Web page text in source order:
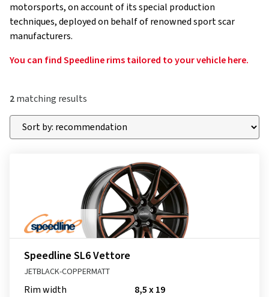
motorsports, on account of its special production
techniques, deployed on behalf of renowned sport scar
manufacturers.
You can find Speedline rims tailored to your vehicle here.
2matching results
Speedline SL6 Vettore
JETBLACK-COPPERMATT
Rim width
8,5 x 19